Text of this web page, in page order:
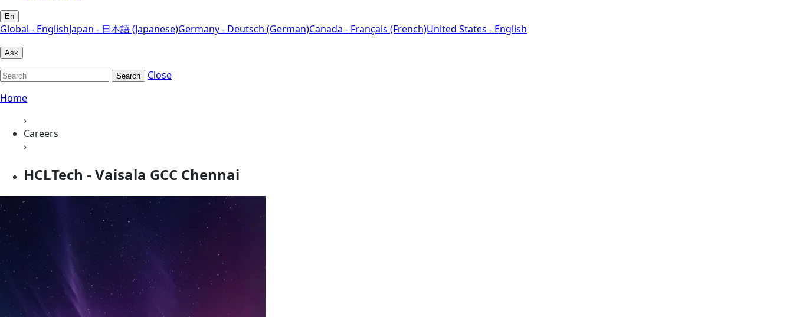
En
Global - EnglishJapan - 日本語 (Japanese)Germany - Deutsch (German)Canada - Français (French)United States - English
Ask
Search
Close
Home
›
Careers
›
HCLTech - Vaisala GCC Chennai